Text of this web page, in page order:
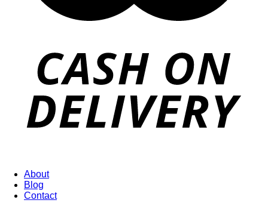
About
Blog
Contact